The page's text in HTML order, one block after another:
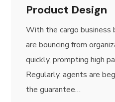
Product Design
With the cargo business
are bouncing from
quickly, prompting high
Regularly, agents are
the guarantee…